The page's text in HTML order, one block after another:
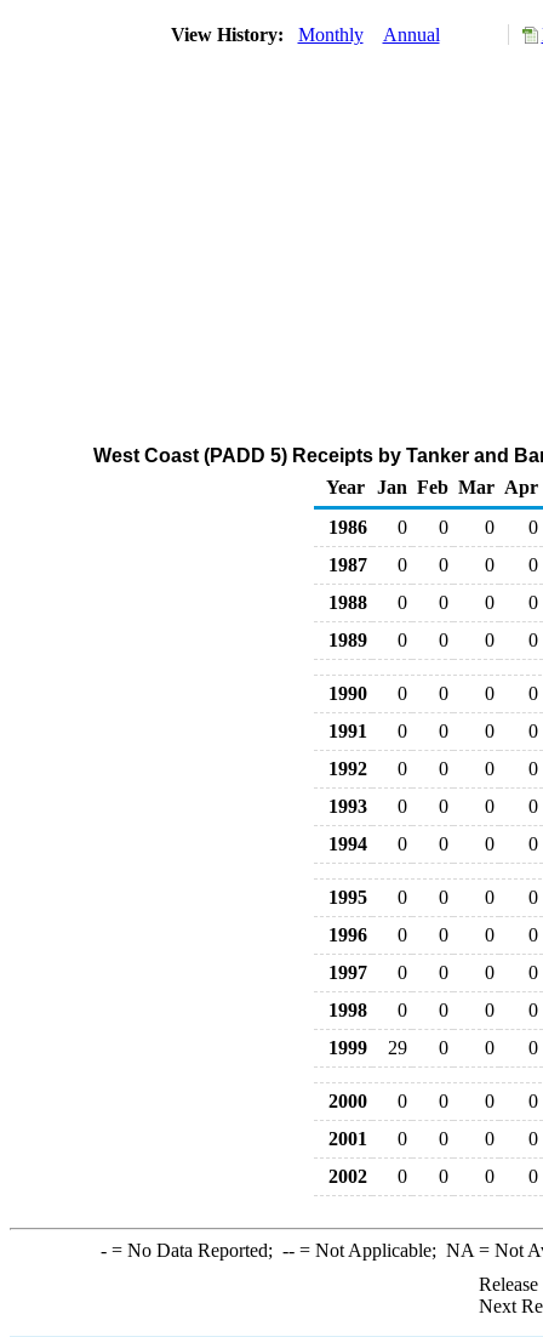
View History: Monthly Annual
West Coast (PADD 5) Receipts by Tanker and
Year
Jan Feb Mar Apr
1986
0 0 0
0
1987
0 0 0
0
1988
0 0 0
0
1989
0 0 0 0
1990 0 0 0
0
1991
0 0 0
0
1992
0 0 0
0
1993
0 0 0
0
1994
0 0 0 0
1995 0 0 0
0
1996
0 0 0
0
1997
0 0 0
0
1998
0 0 0
0
1999
29 0 0 0
2000 0 0 0
0
2001
0 0 0
0
2002
0 0 0 0
-= No Data Reported; --= Not Applicable; NA = Not
Next